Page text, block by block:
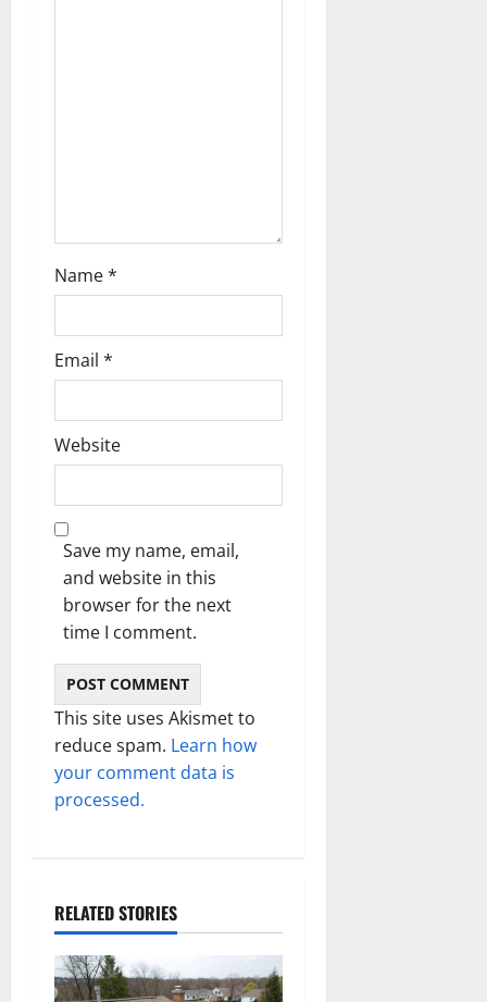
Name*
Email *
Website
Save my name, email,
and website in this
browser for the next
time I comment.
This site uses Akismet to
reduce spam. Learn how
your comment data is
processed.
RELATED STORIES